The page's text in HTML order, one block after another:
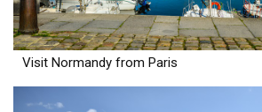
Visit Normandy from Paris